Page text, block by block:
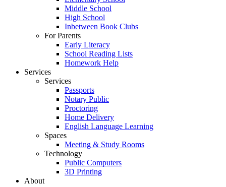
Middle School
High School
Inbetween Book Clubs
For Parents
Early Literacy
School Reading Lists
Homework Help
Services
Services
Passports
Notary Public
Proctoring
Home Delivery
English Language Learning
Spaces
Meeting & Study Rooms
Technology
Public Computers
3D Printing
About